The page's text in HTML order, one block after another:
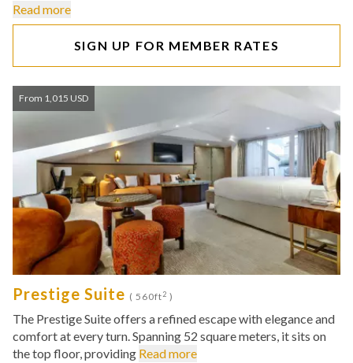
Read more
SIGN UP FOR MEMBER RATES
From 1,015 USD
Prestige Suite ( 560ft2 )
The Prestige Suite offers a refined escape with elegance and
comfort at every turn. Spanning 52 square meters, it sits on
the top floor, providing Read more